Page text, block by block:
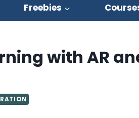
Freebies
with AR